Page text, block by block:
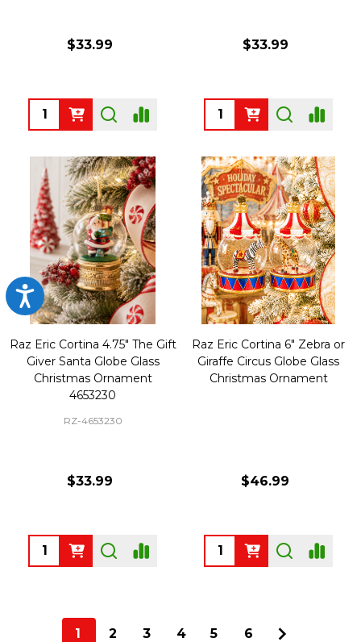
Accessibility
$33.99
Quantity:
$33.99
Quantity:
Raz Eric Cortina 4.75" The Gift
Giver Santa Globe Glass
Christmas Ornament
4653230
RZ-4653230
$33.99
Quantity:
Raz Eric Cortina 6" Zebra or
Giraffe Circus Globe Glass
Christmas Ornament
$46.99
Quantity:
1 2 3 4 5 6